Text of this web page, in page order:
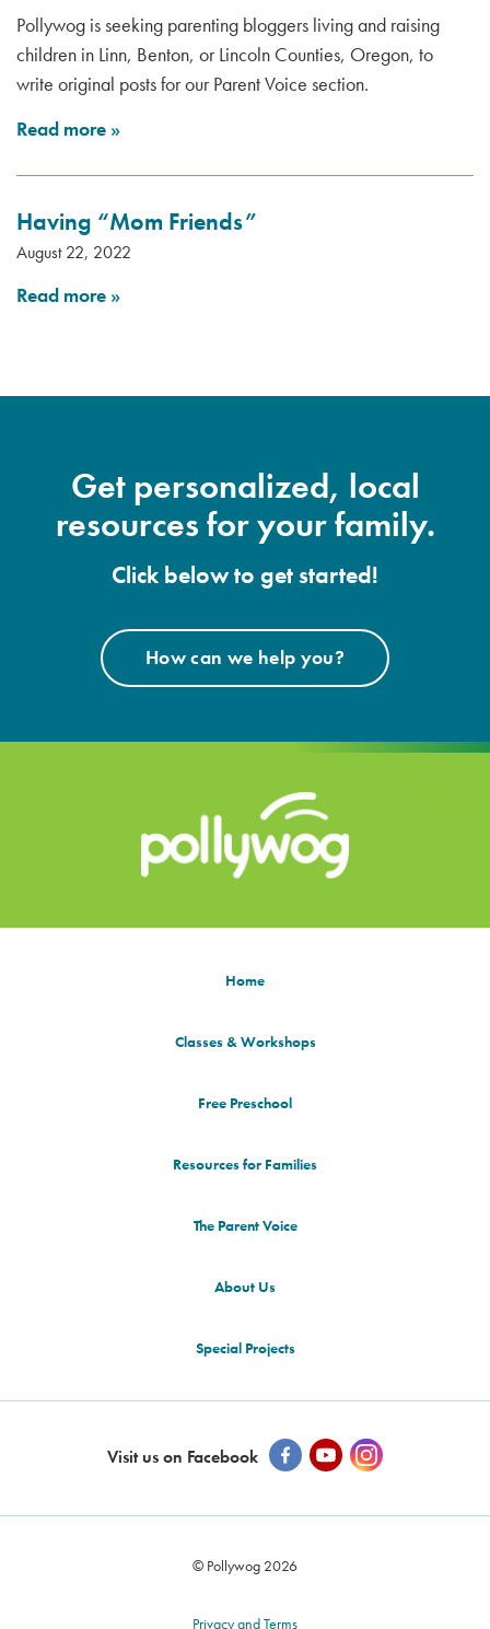
Pollywog is seeking parenting bloggers living and raising
children in Linn, Benton, or Lincoln Counties, Oregon, to
write original posts for our Parent Voice section.
Read more »
Having “Mom Friends”
August 22, 2022
Read more »
Get personalized, local
resources for your family.
Click below to get started!
How can we help you?
Home
Classes & Workshops
Free Preschool
Resources for Families
The Parent Voice
About Us
Special Projects
Visit us on Facebook
© Pollywog 2026
Privacy and Terms